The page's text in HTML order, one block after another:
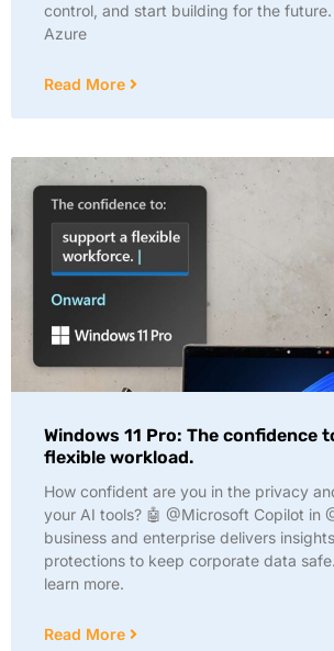
control, and start building for the
Azure
Read More
Windows 11 Pro: The confidence
flexible workload.
How confident are you in the privacy
your AI tools? 🤖 @Microsoft Copilot in
business and enterprise delivers
protections to keep corporate data
learn more.
Read More